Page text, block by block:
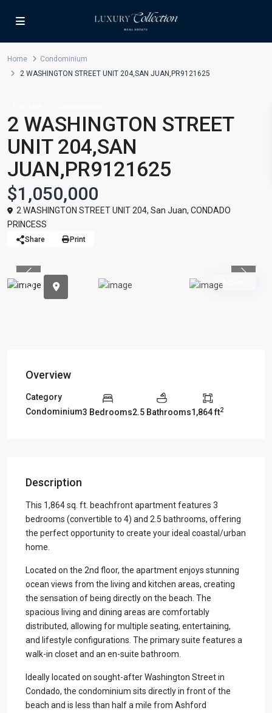
Home
Condominium
2 WASHINGTON STREET UNIT 204,SAN JUAN,PR9121625
2 WASHINGTON STREET
UNIT 204,SAN
JUAN,PR9121625
$1,050,000
2 WASHINGTON STREET UNIT 204, San Juan, CONDADO
PRINCESS
Share Print
Active
Previous
Overview
Category
Condominium3 Bedrooms2.5 Bathrooms1,864 ft2
Description
This 1,864 sq. ft. beachfront apartment features 3
bedrooms (convertible to 4) and 2.5 bathrooms, offering
the perfect opportunity to create your ideal coastal/urban
home.
Located on the 2nd floor, the apartment enjoys stunning
ocean views from the living and kitchen areas, creating
the sensation of being directly on the beach. The
spacious living and dining areas are comfortably
distributed, allowing for multiple seating, entertaining,
and lifestyle configurations. The primary suite features a
walk-in closet and an en-suite bathroom.
Ideally located on sought-after Washington Street in
Condado, the condominium sits directly in front of the
beach and is less than half a mile from Ashford